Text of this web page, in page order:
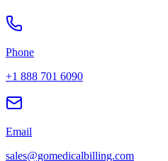
Phone
+1 888 701 6090
Email
sales@gomedicalbilling.com